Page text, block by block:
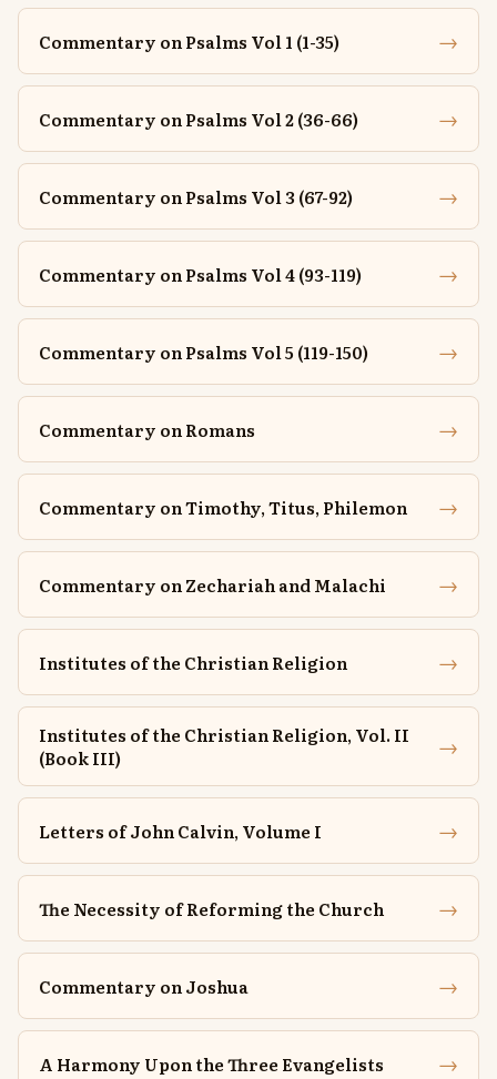
Commentary on Psalms Vol 1 (1-35) →
Commentary on Psalms Vol 2 (36-66) →
Commentary on Psalms Vol 3 (67-92) →
Commentary on Psalms Vol 4 (93-119) →
Commentary on Psalms Vol 5 (119-150) →
Commentary on Romans →
Commentary on Timothy, Titus, Philemon →
Commentary on Zechariah and Malachi →
Institutes of the Christian Religion →
Institutes of the Christian Religion, Vol. II
(Book III)
→
Letters of John Calvin, Volume I →
The Necessity of Reforming the Church →
Commentary on Joshua →
A Harmony Upon the Three Evangelists →